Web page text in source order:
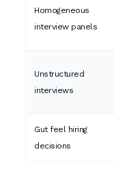
Homogeneous
interview panels
Unstructured
interviews
Gut feel hiring
decisions